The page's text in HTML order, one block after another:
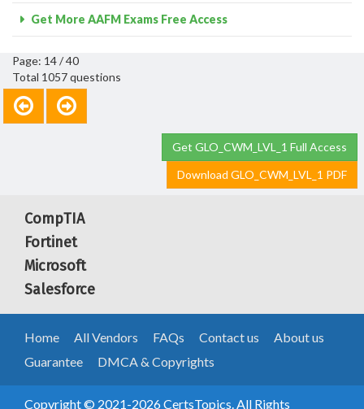
Get More AAFM Exams Free Access
Page: 14 / 40
Total 1057 questions
Get GLO_CWM_LVL_1 Full Access
Download GLO_CWM_LVL_1 PDF
CompTIA
Fortinet
Microsoft
Salesforce
Home All Vendors FAQs Contact us
About us
Guarantee
DMCA & Copyrights
Copyright © 2021-2026 CertsTopics. All Rights